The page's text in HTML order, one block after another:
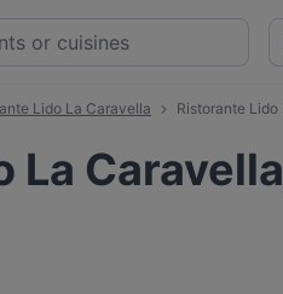
Lido La Caravella Ristorante
La Caravella